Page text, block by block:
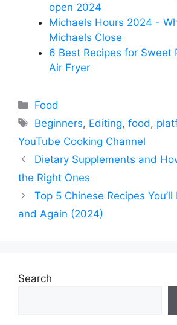
open 2024
Michaels Hours 2024 -
Michaels Close
6 Best Recipes for Sweet
Air Fryer
Categories
Food
Tags
Beginners, Editing,food ,
YouTube Cooking Channel
Dietary Supplements and
the Right Ones
Top 5 Chinese Recipes
and Again (2024)
Search